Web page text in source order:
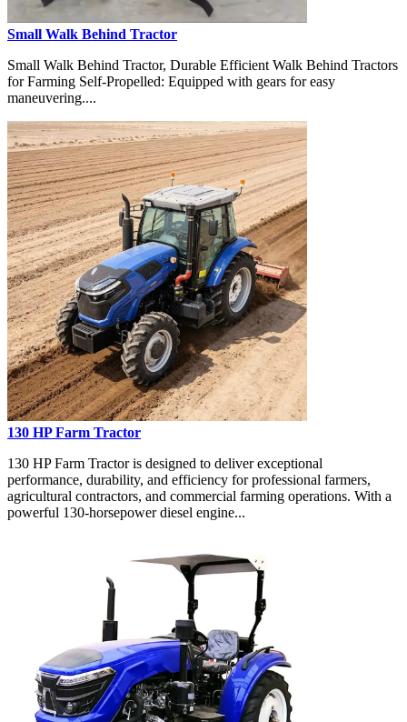
Small Walk Behind Tractor
Small Walk Behind Tractor, Durable Efficient Walk Behind Tractors
for Farming Self-Propelled: Equipped with gears for easy
maneuvering....
130 HP Farm Tractor
130 HP Farm Tractor is designed to deliver exceptional
performance, durability, and efficiency for professional farmers,
agricultural contractors, and commercial farming operations. With a
powerful 130-horsepower diesel engine...